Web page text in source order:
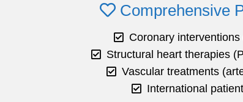
Comprehensive
Coronary
Structural heart therapies
Vascular treatments
International